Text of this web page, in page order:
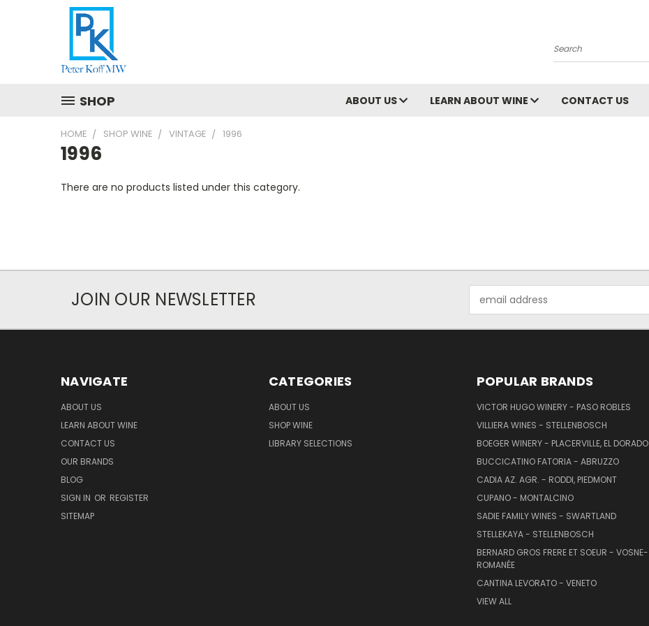
Search
SHOP ABOUT US LEARN ABOUT WINE CONTACT US
HOME SHOP WINE VINTAGE 1996
1996
There are no products listed under this category.
JOIN OUR NEWSLETTER
Address
NAVIGATE
ABOUT US
LEARN ABOUT WINE
CONTACT US
OUR BRANDS
BLOG
SIGN IN OR REGISTER
SITEMAP
CATEGORIES
ABOUT US
SHOP WINE
LIBRARY SELECTIONS
POPULAR BRANDS
VICTOR HUGO WINERY - PASO ROBLES
VILLIERA WINES - STELLENBOSCH
BOEGER WINERY - PLACERVILLE, EL DORADO
BUCCICATINO FATORIA - ABRUZZO
CADIA AZ. AGR. - RODDI, PIEDMONT
CUPANO - MONTALCINO
SADIE FAMILY WINES - SWARTLAND
STELLEKAYA - STELLENBOSCH
BERNARD GROS FRERE ET SOEUR - VOSNE-
ROMANÉE
CANTINA LEVORATO - VENETO
VIEW ALL